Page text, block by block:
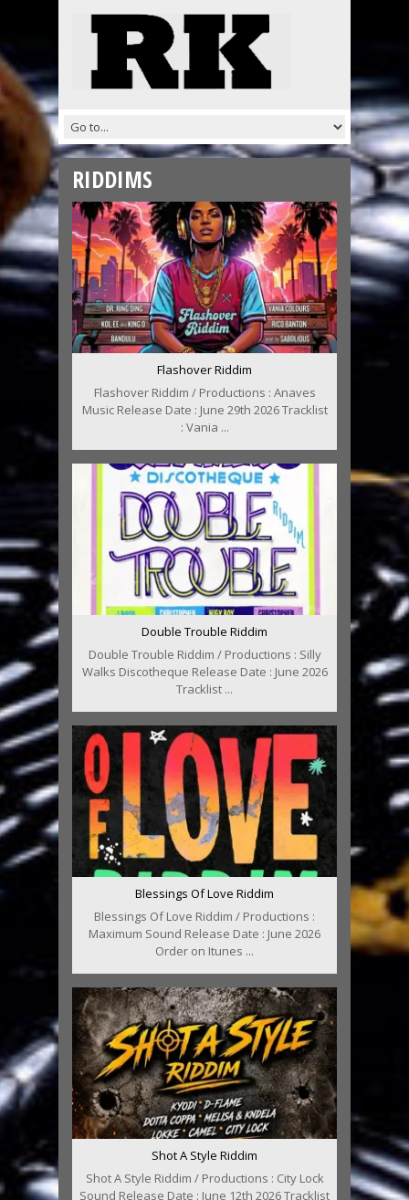
RIDDIMS
Flashover Riddim
Flashover Riddim / Productions : Anaves
Music Release Date : June 29th 2026 Tracklist
: Vania ...
Double Trouble Riddim
Double Trouble Riddim / Productions : Silly
Walks Discotheque Release Date : June 2026
Tracklist ...
Blessings Of Love Riddim
Blessings Of Love Riddim / Productions :
Maximum Sound Release Date : June 2026
Order on Itunes ...
Shot A Style Riddim
Shot A Style Riddim / Productions : City Lock
Sound Release Date : June 12th 2026 Tracklist